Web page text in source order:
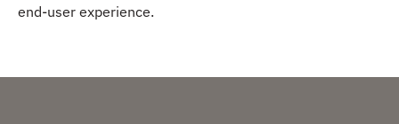
end-user experience.